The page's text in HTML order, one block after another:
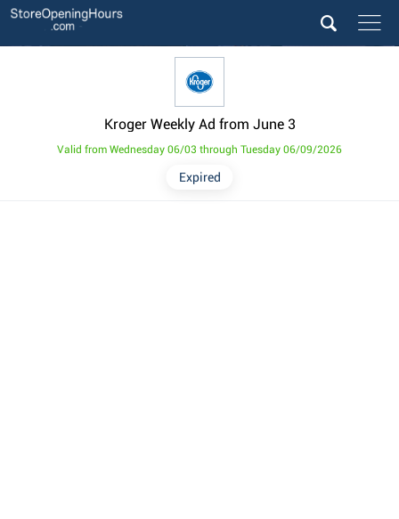
Kroger Weekly Ad from June 3
Expired
Valid from Wednesday 06/03 through Tuesday 06/09/2026